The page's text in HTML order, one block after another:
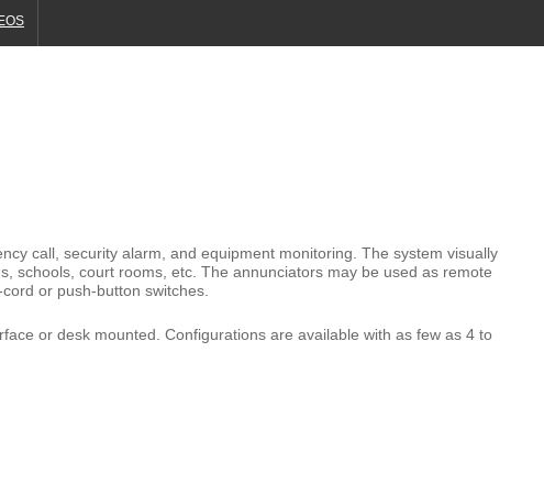
call, security alarm, and equipment monitoring. The system visually
schools, court rooms, etc. The annunciators may be used as remote
or push-button switches.
or desk mounted. Configurations are available with as few as 4 to